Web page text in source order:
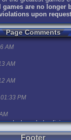
games are no longer
upon
Page Comments
AM
AM
AM
PM
unlock yes baby
PM
Footer